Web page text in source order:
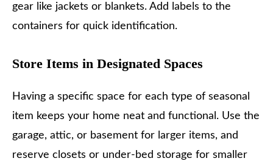
gear like jackets or blankets. Add labels to the
containers for quick identification.
Store Items in Designated Spaces
Having a specific space for each type of seasonal
item keeps your home neat and functional. Use the
garage, attic, or basement for larger items, and
reserve closets or under-bed storage for smaller